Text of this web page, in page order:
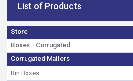
List of Products
Store
Boxes - Corrugated
Corrugated Mailers
Bin Boxes